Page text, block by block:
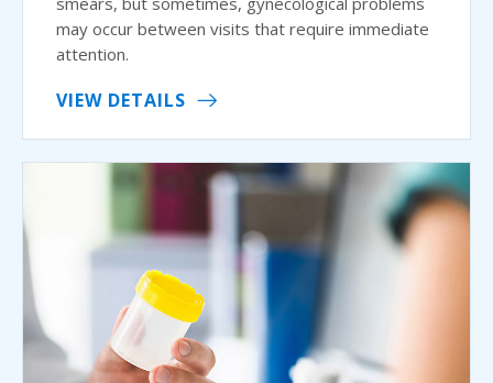
may occur between visits that require immediate
attention.
VIEW DETAILS